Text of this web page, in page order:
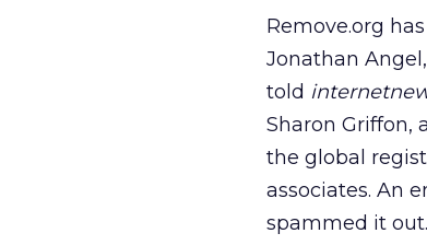
Remove.org
Jonathan
told
Sharon Griffon,
the global
associates. An
spammed it out.